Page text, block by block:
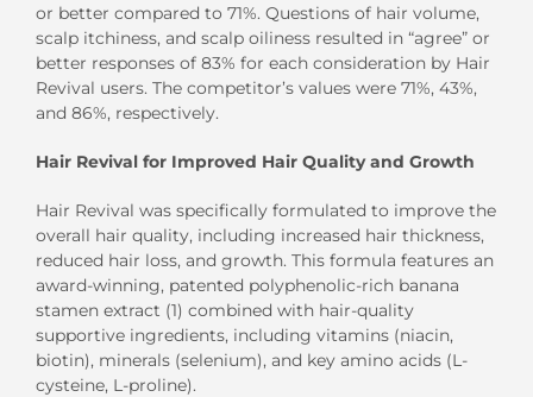
or better compared to 71%. Questions of hair volume,
scalp itchiness, and scalp oiliness resulted in “agree” or
better responses of 83% for each consideration by Hair
Revival users. The competitor’s values were 71%, 43%,
and 86%, respectively.
Hair Revival for Improved Hair Quality and Growth
Hair Revival was specifically formulated to improve the
overall hair quality, including increased hair thickness,
reduced hair loss, and growth. This formula features an
award-winning, patented polyphenolic-rich banana
stamen extract (1) combined with hair-quality
supportive ingredients, including vitamins (niacin,
biotin), minerals (selenium), and key amino acids (L-
cysteine, L-proline).